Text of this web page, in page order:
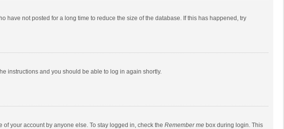
have not posted for a long time to reduce the size of the database. If this has happened, try
instructions and you should be able to log in again shortly.
your account by anyone else. To stay logged in, check the Remember me box during login. This